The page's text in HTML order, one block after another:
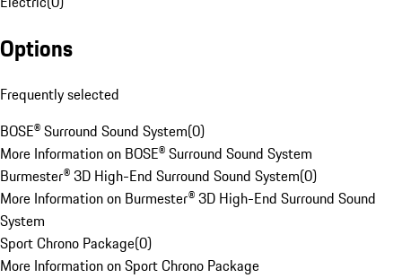
Options
Frequently selected
BOSE® Surround Sound System(0)
More Information on BOSE® Surround Sound System
Burmester® 3D High-End Surround Sound System(0)
More Information on Burmester® 3D High-End Surround Sound
System
Sport Chrono Package(0)
More Information on Sport Chrono Package